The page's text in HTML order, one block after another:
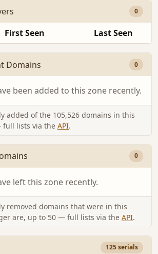
0
First Seen Last Seen
Domains 0
been added to this zone recently.
added of the 105,526 domains in this
full lists via the API.
0
left this zone recently.
removed domains that were in this
are, up to 50 — full lists via the API.
125 serials